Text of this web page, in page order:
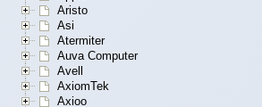
Aristo
Asi
Atermiter
Auva Computer
Avell
AxiomTek
Axioo